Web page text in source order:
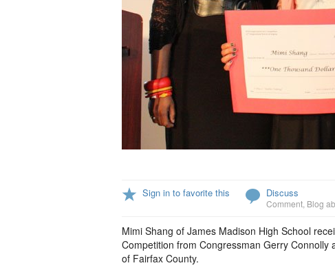
Sign in to favorite this Discuss
Comment Blog
Mimi Shang of James Madison High School
Competition from Congressman Gerry
of Fairfax County.